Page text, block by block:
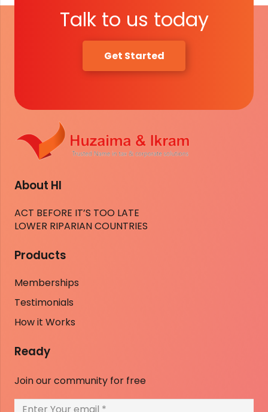
Talk to us today
Get Started
About HI
ACT BEFORE IT’S TOO LATE
LOWER RIPARIAN COUNTRIES
Products
Memberships
Testimonials
How it Works
Ready
Join our community for free